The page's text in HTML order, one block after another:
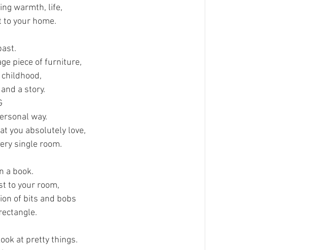
warmth, life,
to your home.
piece of furniture,
a story.
way.
you absolutely love,
single room.
a book.
to your room,
of bits and bobs
at pretty things.